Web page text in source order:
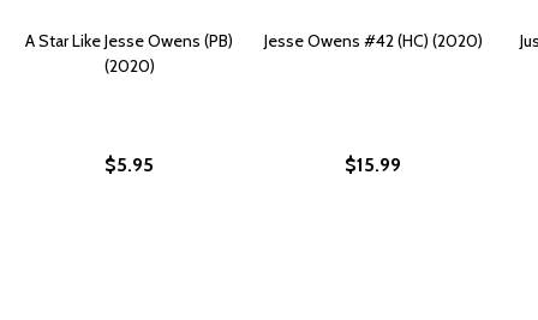
A Star Like Jesse Owens (PB)
(2020)
$5.95
Jesse Owens #42 (HC) (2020)
$15.99